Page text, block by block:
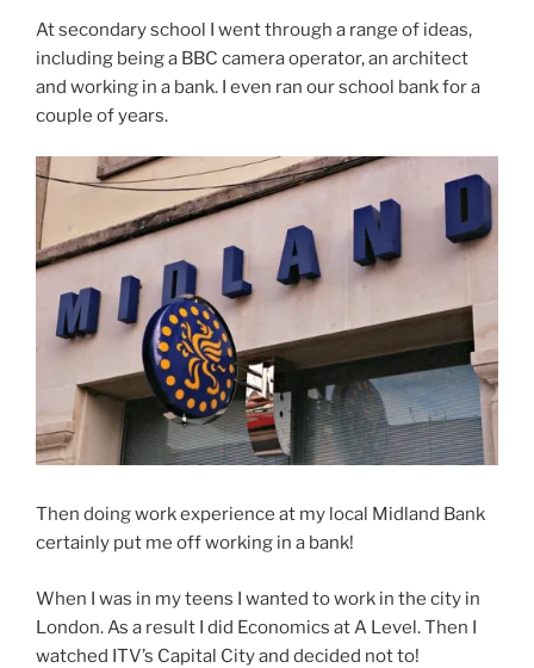
At secondary school I went through a range of ideas,
including being a BBC camera operator, an architect
and working in a bank. I even ran our school bank for a
couple of years.
Then doing work experience at my local Midland Bank
certainly put me off working in a bank!
When I was in my teens I wanted to work in the city in
London. As a result I did Economics at A Level. Then I
watched ITV’s Capital City and decided not to!